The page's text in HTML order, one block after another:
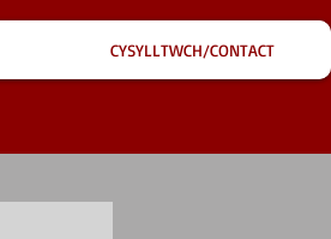
CYSYLLTWCH/CONTACT